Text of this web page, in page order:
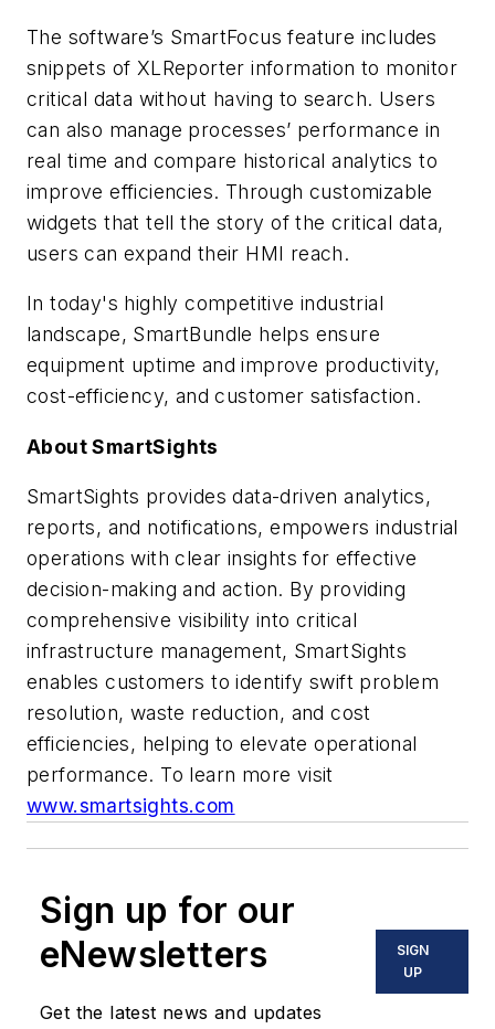
The software’s SmartFocus feature includes
snippets of XLReporter information to monitor
critical data without having to search. Users
can also manage processes’ performance in
real time and compare historical analytics to
improve efficiencies. Through customizable
widgets that tell the story of the critical data,
users can expand their HMI reach.
In today's highly competitive industrial
landscape, SmartBundle helps ensure
equipment uptime and improve productivity,
cost-efficiency, and customer satisfaction.
About SmartSights
SmartSights provides data-driven analytics,
reports, and notifications, empowers industrial
operations with clear insights for effective
decision-making and action. By providing
comprehensive visibility into critical
infrastructure management, SmartSights
enables customers to identify swift problem
resolution, waste reduction, and cost
efficiencies, helping to elevate operational
performance. To learn more visit
www.smartsights.com
Sign up for our
eNewsletters
Get the latest news and updates
SIGN
UP